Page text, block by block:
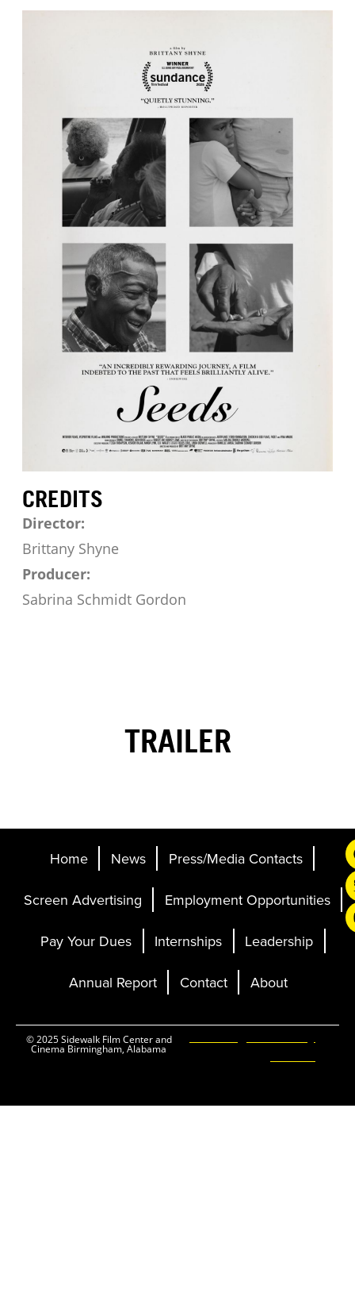
CREDITS
Director:
Brittany Shyne
Producer:
Sabrina Schmidt Gordon
TRAILER
Home News Press/Media Contacts
Screen Advertising Employment Opportunities
Pay Your Dues Internships Leadership
Annual Report Contact About
© 2025 Sidewalk Film Center and
Cinema Birmingham, Alabama